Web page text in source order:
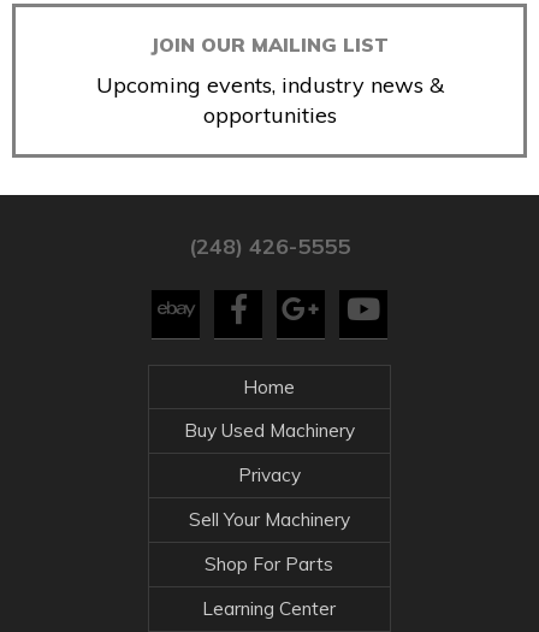
JOIN OUR MAILING LIST
Upcoming events, industry news &
opportunities
(248) 426-5555
Home
Buy Used Machinery
Privacy
Sell Your Machinery
Shop For Parts
Learning Center